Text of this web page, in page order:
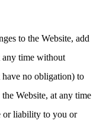
to the Website, add
any time without
have no obligation) to
Website, at any time
or liability to you or